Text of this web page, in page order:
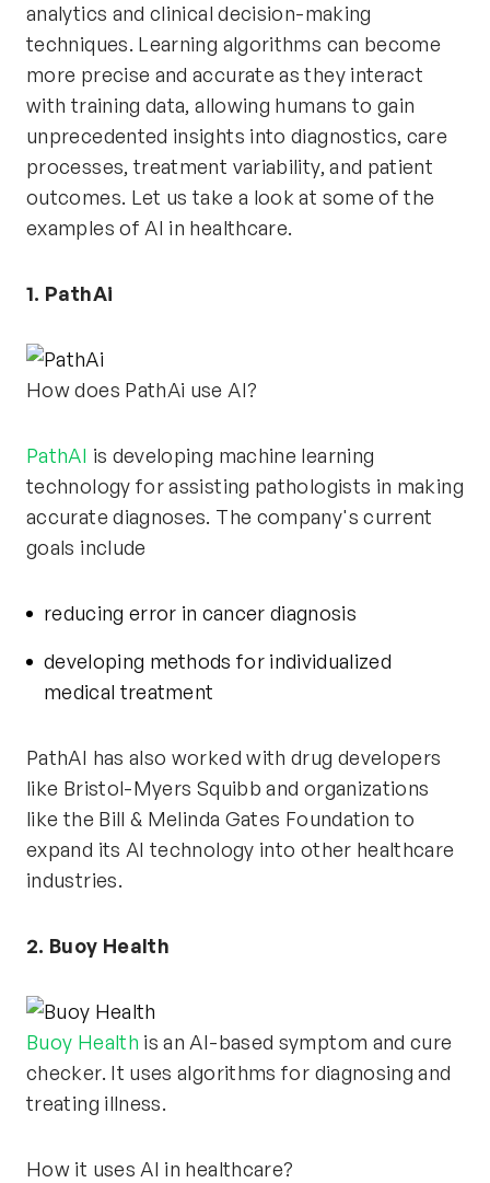
analytics and clinical decision-making
techniques. Learning algorithms can become
more precise and accurate as they interact
with training data, allowing humans to gain
unprecedented insights into diagnostics, care
processes, treatment variability, and patient
outcomes. Let us take a look at some of the
examples of AI in healthcare.
1. PathAi
How does PathAi use AI?
PathAI is developing machine learning
technology for assisting pathologists in making
accurate diagnoses. The company's current
goals include
reducing error in cancer diagnosis
developing methods for individualized
medical treatment
PathAI has also worked with drug developers
like Bristol-Myers Squibb and organizations
like the Bill & Melinda Gates Foundation to
expand its AI technology into other healthcare
industries.
2. Buoy Health
Buoy Health is an AI-based symptom and cure
checker. It uses algorithms for diagnosing and
treating illness.
How it uses AI in healthcare?